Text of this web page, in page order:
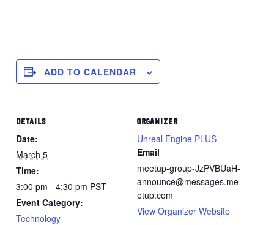
ADD TO CALENDAR
DETAILS
Date:
March 5
Time:
3:00 pm - 4:30 pm PST
Event Category:
Technology
ORGANIZER
Unreal Engine PLUS
Email
meetup-group-JzPVBUaH-
announce@messages.me
etup.com
View Organizer Website